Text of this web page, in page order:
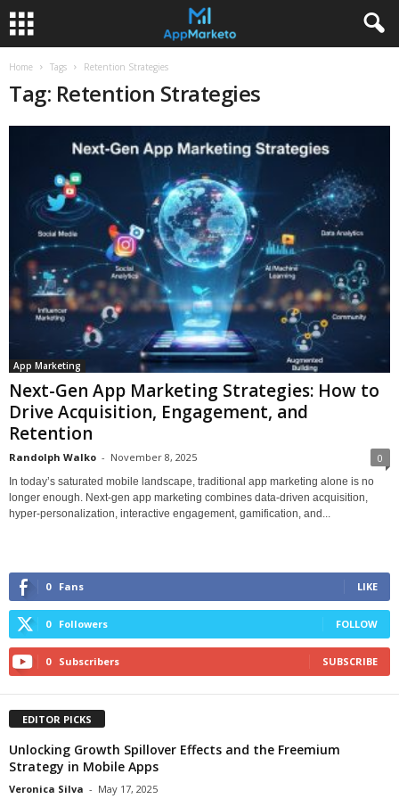
Home Tags Retention Strategies
Tag: Retention Strategies
App Marketing
Next-Gen App Marketing Strategies: How to
Drive Acquisition, Engagement, and
Retention
Randolph Walko - November 8, 2025 0
In today’s saturated mobile landscape, traditional app marketing alone is no
longer enough. Next-gen app marketing combines data-driven acquisition,
hyper-personalization, interactive engagement, gamification, and...
0 Fans LIKE
0 Followers FOLLOW
0 Subscribers SUBSCRIBE
EDITOR PICKS
Unlocking Growth Spillover Effects and the Freemium
Strategy in Mobile Apps
Veronica Silva - May 17, 2025